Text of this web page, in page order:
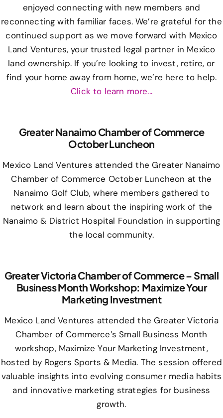
enjoyed connecting with new members and
reconnecting with familiar faces. We’re grateful for the
continued support as we move forward with Mexico
Land Ventures, your trusted legal partner in Mexico
land ownership. If you’re looking to invest, retire, or
find your home away from home, we’re here to help.
Click to learn more...
Greater Nanaimo Chamber of Commerce
October Luncheon
Mexico Land Ventures attended the Greater Nanaimo
Chamber of Commerce October Luncheon at the
Nanaimo Golf Club, where members gathered to
network and learn about the inspiring work of the
Nanaimo & District Hospital Foundation in supporting
the local community.
Greater Victoria Chamber of Commerce – Small
Business Month Workshop: Maximize Your
Marketing Investment
Mexico Land Ventures attended the Greater Victoria
Chamber of Commerce’s Small Business Month
workshop, Maximize Your Marketing Investment,
hosted by Rogers Sports & Media. The session offered
valuable insights into evolving consumer media habits
and innovative marketing strategies for business
growth.